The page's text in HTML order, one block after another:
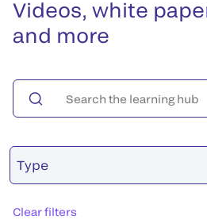
Videos, white
and more
Clear filters
Type